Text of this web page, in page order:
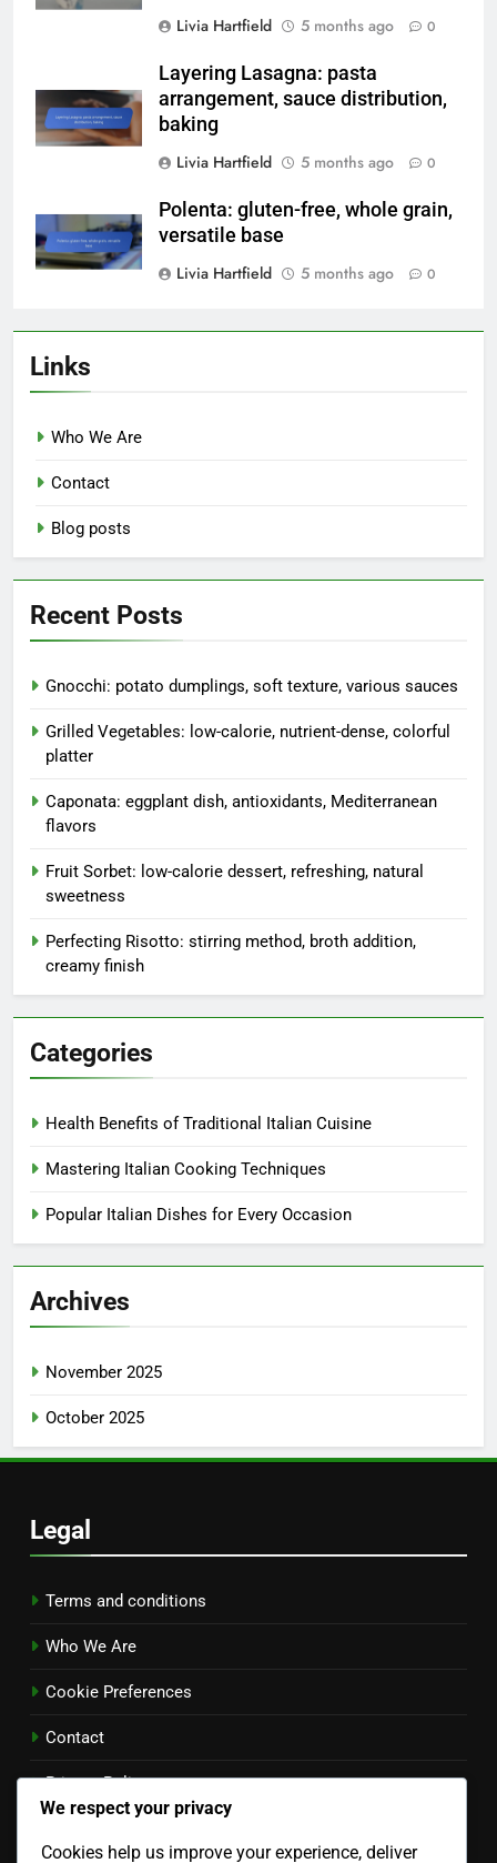
Livia Hartfield
5 months ago 0
Layering Lasagna: pasta
arrangement, sauce distribution,
baking
Livia Hartfield
5 months ago 0
Polenta: gluten-free, whole grain,
versatile base
Livia Hartfield
5 months ago 0
Links
Who We Are
Contact
Blog posts
Recent Posts
Gnocchi: potato dumplings, soft texture, various sauces
Grilled Vegetables: low-calorie, nutrient-dense, colorful
platter
Caponata: eggplant dish, antioxidants, Mediterranean
flavors
Fruit Sorbet: low-calorie dessert, refreshing, natural
sweetness
Perfecting Risotto: stirring method, broth addition,
creamy finish
Categories
Health Benefits of Traditional Italian Cuisine
Mastering Italian Cooking Techniques
Popular Italian Dishes for Every Occasion
Archives
November 2025
October 2025
Legal
Terms and conditions
Who We Are
Cookie Preferences
Contact
Privacy Policy
Language
We respect your privacy
Cookies help us improve your experience, deliver